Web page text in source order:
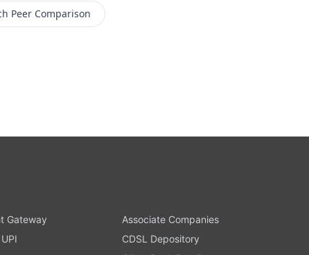
Peer Comparison
Gateway
Associate Companies
CDSL Depository